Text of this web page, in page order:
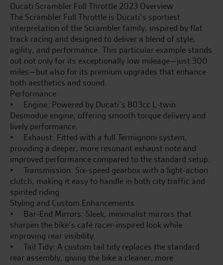
Ducati Scrambler Full Throttle 2023 Overview
The Scrambler Full Throttle is Ducati’s sportiest
interpretation of the Scrambler family, inspired by flat
track racing and designed to deliver a blend of style,
agility, and performance. This particular example stands
out not only for its exceptionally low mileage—just 300
miles—but also for its premium upgrades that enhance
both aesthetics and sound.
Performance
• Engine: Powered by Ducati’s 803cc L-twin
Desmodue engine, offering smooth torque delivery and
lively performance.
• Exhaust: Fitted with a full Termignoni system,
providing a deeper, more resonant exhaust note and
improved performance compared to the standard setup.
• Transmission: Six-speed gearbox with a light-action
clutch, making it easy to handle in both city traffic and
spirited riding.
Styling and Custom Enhancements
• Bar-End Mirrors: Sleek, minimalist mirrors that
sharpen the bike’s café racer-inspired look while
improving rear visibility.
• Tail Tidy: A custom tail tidy replaces the standard
rear assembly, giving the bike a cleaner, more